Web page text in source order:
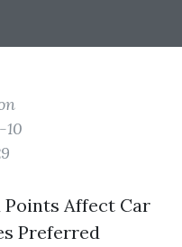
Points Affect Car
Preferred